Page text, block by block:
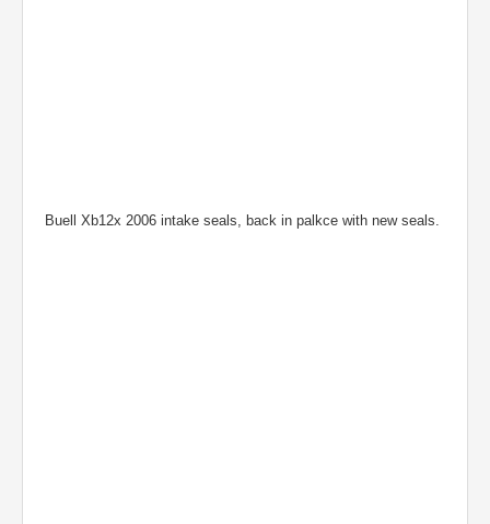
Buell Xb12x 2006 intake seals, back in palkce with new seals.